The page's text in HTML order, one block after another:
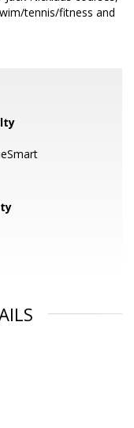
tennis/fitness and